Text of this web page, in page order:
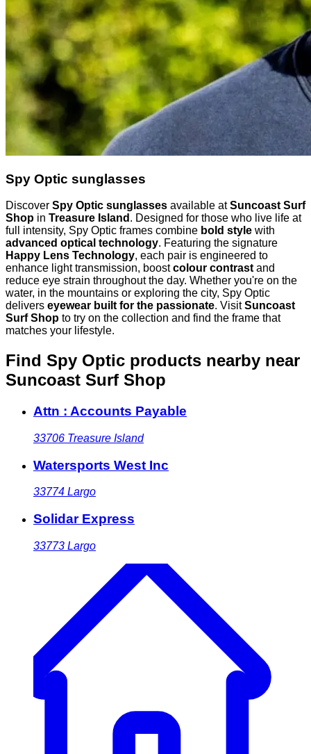
Spy Optic sunglasses
Discover Spy Optic sunglasses available atSuncoast Surf
Shop in Treasure Island . Designed for those who live life at
full intensity, Spy Optic frames combine bold style with
advanced optical technology. Featuring the signature
Happy Lens Technology, each pair is engineered to
enhance light transmission, boostcolour contrastand
reduce eye strain throughout the day. Whether you're on the
water, in the mountains or exploring the city, Spy Optic
delivers eyewear built for the passionate. VisitSuncoast
Surf Shop to try on the collection and find the frame that
matches your lifestyle.
Find Spy Optic products nearby near
Suncoast Surf Shop
Attn : Accounts Payable
33706 Treasure Island
Watersports West Inc
33774 Largo
Solidar Express
33773 Largo